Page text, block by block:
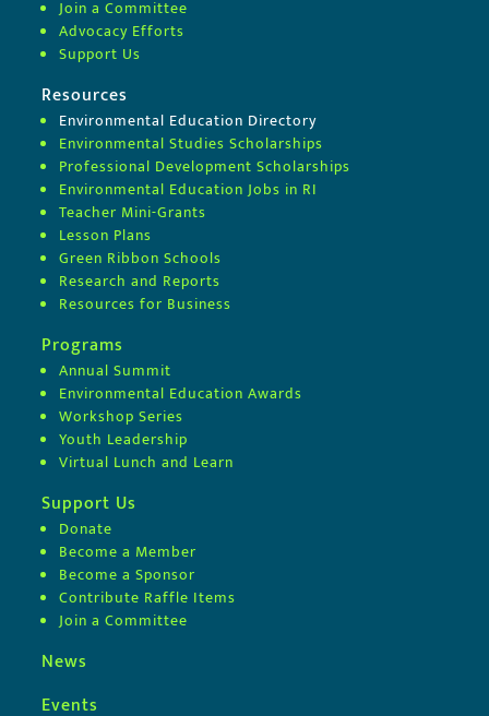
Join a Committee
Advocacy Efforts
Support Us
Resources
Environmental Education Directory
Environmental Studies Scholarships
Professional Development Scholarships
Environmental Education Jobs in RI
Teacher Mini-Grants
Lesson Plans
Green Ribbon Schools
Research and Reports
Resources for Business
Programs
Annual Summit
Environmental Education Awards
Workshop Series
Youth Leadership
Virtual Lunch and Learn
Support Us
Donate
Become a Member
Become a Sponsor
Contribute Raffle Items
Join a Committee
News
Events